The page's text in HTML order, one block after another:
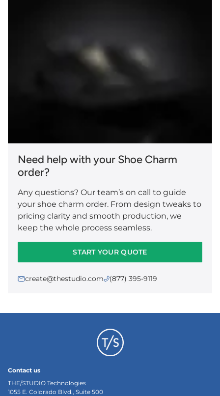
Need help with your Shoe Charm
order?
Any questions? Our team’s on call to guide
your shoe charm order. From design tweaks to
pricing clarity and smooth production, we
keep the whole process seamless.
START YOUR QUOTE
create@thestudio.com (877) 395-9119
Contact us
THE/STUDIO Technologies
1055 E. Colorado Blvd., Suite 500